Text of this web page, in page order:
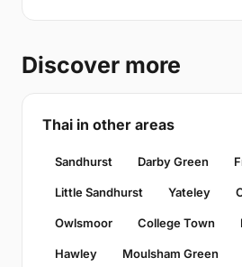
Discover more
Thai in other areas
Sandhurst Darby Green
Little Sandhurst Yateley
Owlsmoor College Town
Hawley Moulsham Green